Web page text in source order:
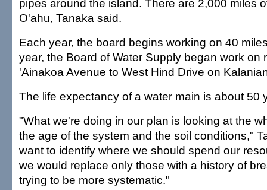
pipes around the island. There are 2,000 miles
O'ahu, Tanaka said.
Each year, the board begins working on 40
year, the Board of Water Supply began work on
'Ainakoa Avenue to West Hind Drive on
The life expectancy of a water main is about 50
"What we're doing in our plan is looking at the
the age of the system and the soil conditions,"
want to identify where we should spend our
we would replace only those with a history of
trying to be more systematic."